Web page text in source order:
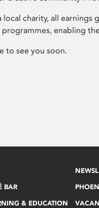
local charity, all earnings
programmes, enabling
to see you soon.
BAR
& EDUCATION